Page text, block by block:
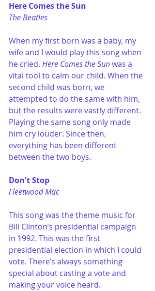
Here Comes the Sun
The Beatles
When my first born was a baby, my
wife and I would play this song when
he cried. Here Comes the Sun was a
vital tool to calm our child. When the
second child was born, we
attempted to do the same with him,
but the results were vastly different.
Playing the same song only made
him cry louder. Since then,
everything has been different
between the two boys.
Don't Stop
Fleetwood Mac
This song was the theme music for
Bill Clinton’s presidential campaign
in 1992. This was the first
presidential election in which I could
vote. There’s always something
special about casting a vote and
making your voice heard.